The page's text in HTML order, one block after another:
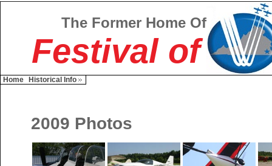
The Former Home Of
Festival of
Home Historical Info
2009 Photos